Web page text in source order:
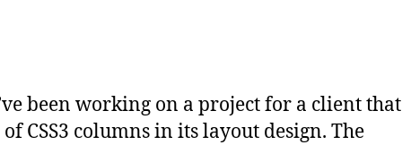
been working on a project for a client that
of CSS3 columns in its layout design. The